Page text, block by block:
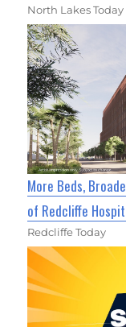
North Lakes Today
More Beds,
of Redcliffe
Redcliffe Today